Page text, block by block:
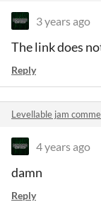
3 years ago
The link does
Reply
Levellable jam
4 years ago
damn
Reply